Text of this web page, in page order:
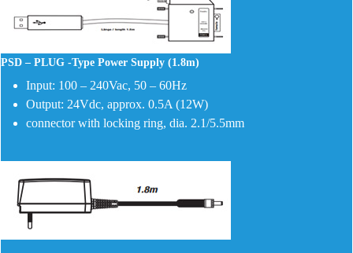
PSD – PLUG -Type Power Supply (1.8m)
Input: 100 – 240Vac, 50 – 60Hz
Output: 24Vdc, approx. 0.5A (12W)
connector with locking ring, dia. 2.1/5.5mm